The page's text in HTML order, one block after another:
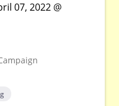
07, 2022 @